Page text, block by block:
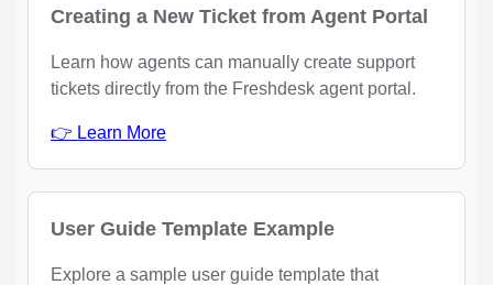
Creating a New Ticket from Agent Portal
Learn how agents can manually create support
tickets directly from the Freshdesk agent portal.
👉 Learn More
User Guide Template Example
Explore a sample user guide template that